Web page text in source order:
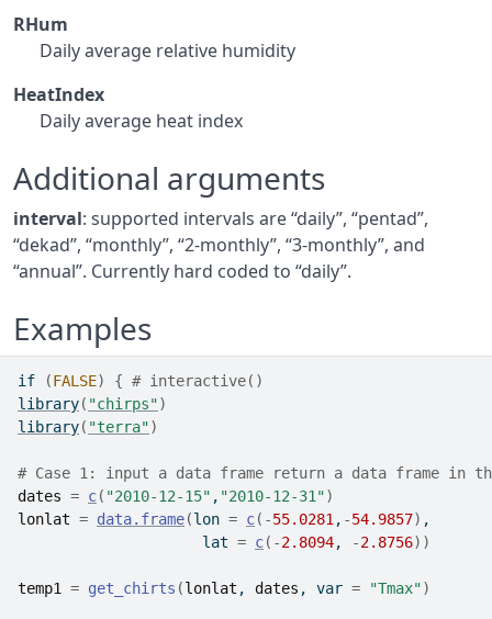
RHum
Daily average relative humidity
HeatIndex
Daily average heat index
Additional arguments
interval: supported intervals are “daily”, “pentad”,
“dekad”, “monthly”, “2-monthly”, “3-monthly”, and
“annual”. Currently hard coded to “daily”.
Examples
if (FALSE) { # interactive()
library( "chirps")
library( "terra")
# Case 1: input a data frame return a data frame in
dates = c( "2010-12-15" , "2010-12-31")
lonlat = data.frame(lon = c( -55.0281 , -54.9857) ,
                     lat
= c( -2.8094, -2.8756) )
temp1 = get_chirts (lonlat , dates , var = "Tmax")